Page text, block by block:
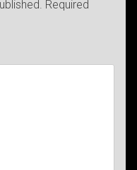
Required